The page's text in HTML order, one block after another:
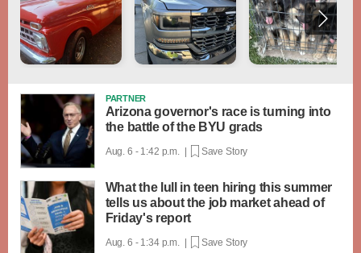
PARTNER
Arizona governor's race is turning into
the battle of the BYU grads
Aug. 6 - 1:42 p.m. | Save Story
What the lull in teen hiring this summer
tells us about the job market ahead of
Friday's report
Aug. 6 - 1:34 p.m. | Save Story